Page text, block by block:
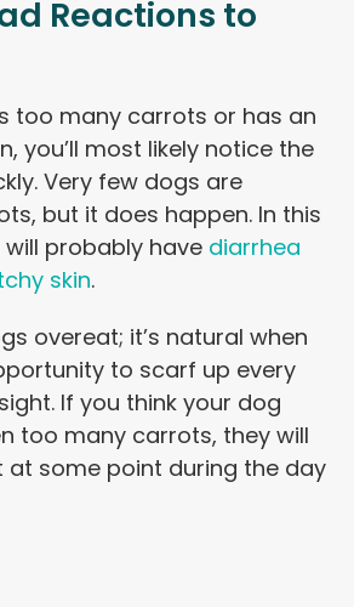
Reactions to
too many carrots or has an
you’ll most likely notice the
Very few dogs are
but it does happen. In this
probably have diarrhea
skin.
overeat; it’s natural when
to scarf up every
If you think your dog
too many carrots, they will
some point during the day